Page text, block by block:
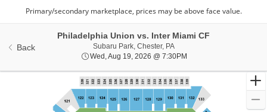
Back
Philadelphia Union vs. Inter Miami CF
Subaru Park, Chester, PASubaru Park, Chester,
Wed, Aug 19, 2026 @ 7:30PMWed, Aug 19, 2026 @